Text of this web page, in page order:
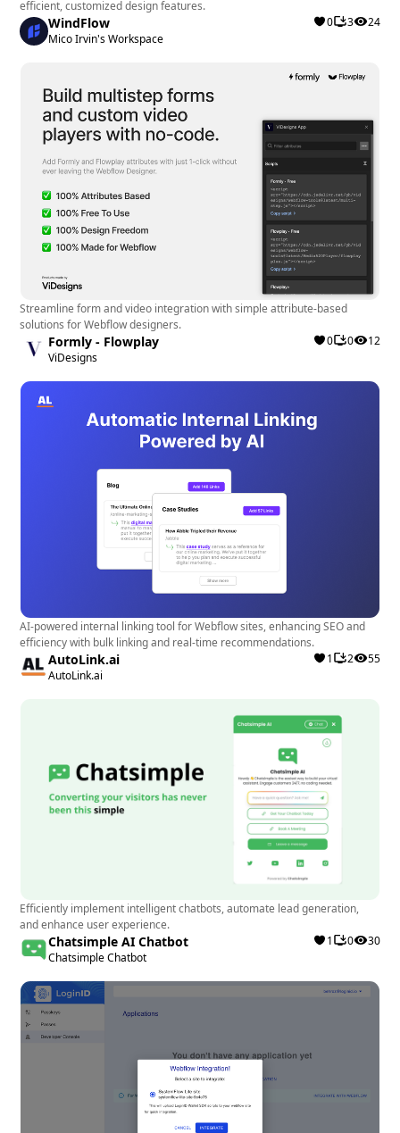
Webflow designers and developers managing
Ecommerce sites looking to optimize their
Small to medium-sized businesses seeking a
streamlined solution for connecting Webflow
and Klaviyo without extensive technical
knowledge.
Overall, ConnectMagic is a valuable asset for
Webflow users aiming to enhance their Ecommerce
marketing capabilities and drive better results
through personalized customer engagement and
data-driven campaigns.
efficient, customized design features.
WindFlow
Mico Irvin's Workspace
0 3 24
Streamline form and video integration with simple attribute-based
solutions for Webflow designers.
Formly - Flowplay
ViDesigns
0 0 12
AI-powered internal linking tool for Webflow sites, enhancing SEO and
efficiency with bulk linking and real-time recommendations.
AutoLink.ai
AutoLink.ai
1 2 55
Efficiently implement intelligent chatbots, automate lead generation,
and enhance user experience.
Chatsimple AI Chatbot
Chatsimple Chatbot
1 0 30